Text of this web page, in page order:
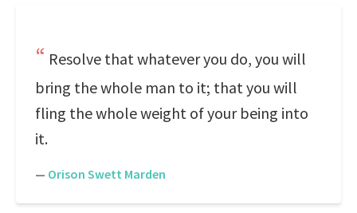
Resolve that whatever you do, you will
bring the whole man to it; that you will
fling the whole weight of your being into
it.
— Orison Swett Marden